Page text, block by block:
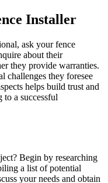
Installer
ask your fence
about their
they provide warranties.
challenges they foresee
helps build trust and
to a successful
Begin by researching
a list of potential
your needs and obtain